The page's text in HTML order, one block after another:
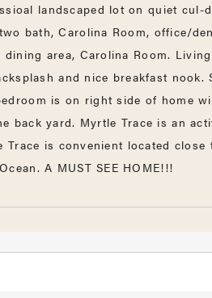
landscaped lot on quiet
bath, Carolina Room, office/
area, Carolina Room.
and nice breakfast
is on right side of home
back yard. Myrtle Trace is an
is convenient located
A MUST SEE HOME!!!